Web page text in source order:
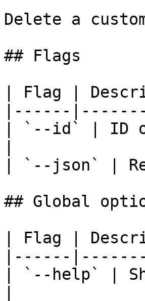
Delete a
## Flags
| Flag |
|------
| `--id` | ID
| `--json` |
## Global
| Flag |
|------
| `--help` |